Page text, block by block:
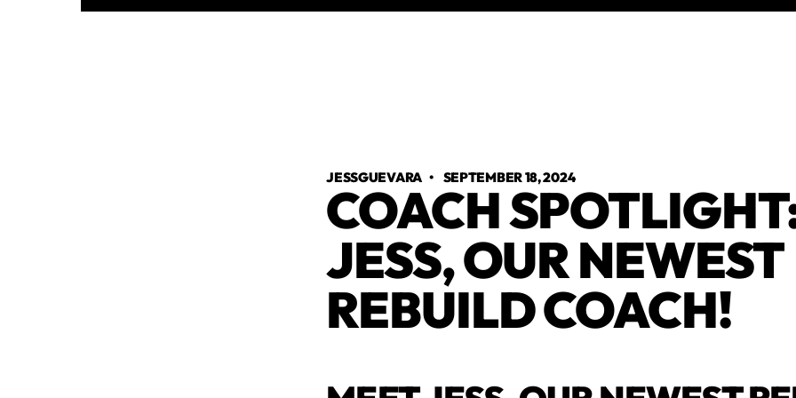
JESSGUEVARA •SEPTEMBER 18, 2024
COACH
JESS, OUR NEWEST
REBUILD COACH!